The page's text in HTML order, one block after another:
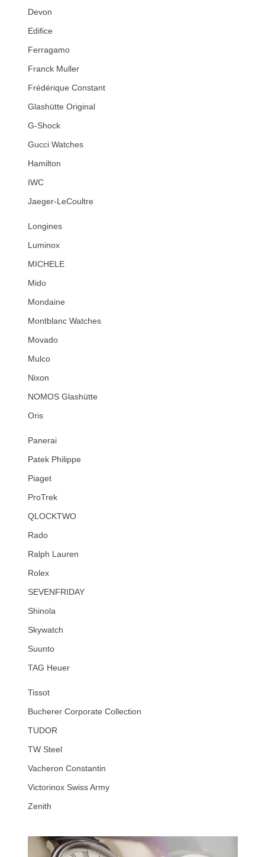
Devon
Edifice
Ferragamo
Franck Muller
Frédérique Constant
Glashütte Original
G-Shock
Gucci Watches
Hamilton
IWC
Jaeger-LeCoultre
Longines
Luminox
MICHELE
Mido
Mondaine
Montblanc Watches
Movado
Mulco
Nixon
NOMOS Glashütte
Oris
Panerai
Patek Philippe
Piaget
ProTrek
QLOCKTWO
Rado
Ralph Lauren
Rolex
SEVENFRIDAY
Shinola
Skywatch
Suunto
TAG Heuer
Tissot
Bucherer Corporate Collection
TUDOR
TW Steel
Vacheron Constantin
Victorinox Swiss Army
Zenith